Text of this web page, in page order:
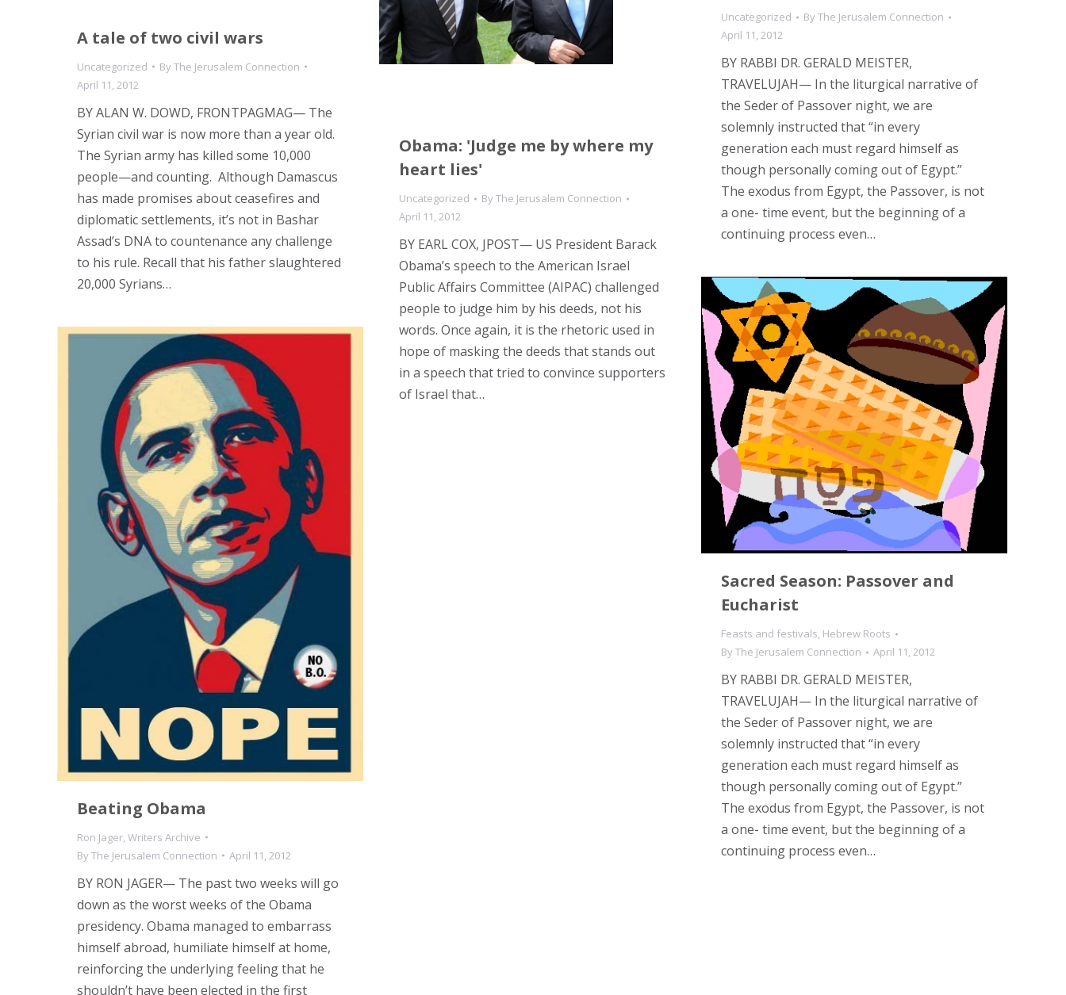
Uncategorized ByThe Jerusalem Connection
April 11, 2012
BY RABBI DR. GERALD MEISTER,
TRAVELUJAH— In the liturgical narrative of
the Seder of Passover night, we are
solemnly instructed that “in every
generation each must regard himself as
though personally coming out of Egypt.”
The exodus from Egypt, the Passover, is not
a one- time event, but the beginning of a
continuing process even…
A tale of two civil wars
Uncategorized ByThe Jerusalem Connection
April 11, 2012
BY ALAN W. DOWD, FRONTPAGMAG— The
Syrian civil war is now more than a year old.
The Syrian army has killed some 10,000
people—and counting. Although Damascus
has made promises about ceasefires and
diplomatic settlements, it’s not in Bashar
Assad’s DNA to countenance any challenge
to his rule. Recall that his father slaughtered
20,000 Syrians…
Obama: 'Judge me by where my
heart lies'
Uncategorized ByThe Jerusalem Connection
April 11, 2012
BY EARL COX, JPOST— US President Barack
Obama’s speech to the American Israel
Public Affairs Committee (AIPAC) challenged
people to judge him by his deeds, not his
words. Once again, it is the rhetoric used in
hope of masking the deeds that stands out
in a speech that tried to convince supporters
of Israel that…
Sacred Season: Passover and
Eucharist
Feasts and festivals, Hebrew Roots
ByThe Jerusalem Connection April 11, 2012
BY RABBI DR. GERALD MEISTER,
TRAVELUJAH— In the liturgical narrative of
the Seder of Passover night, we are
solemnly instructed that “in every
generation each must regard himself as
though personally coming out of Egypt.”
The exodus from Egypt, the Passover, is not
a one- time event, but the beginning of a
continuing process even…
Beating Obama
Ron Jager, Writers Archive
ByThe Jerusalem Connection April 11, 2012
BY RON JAGER— The past two weeks will go
down as the worst weeks of the Obama
presidency. Obama managed to embarrass
himself abroad, humiliate himself at home,
reinforcing the underlying feeling that he
shouldn’t have been elected in the first